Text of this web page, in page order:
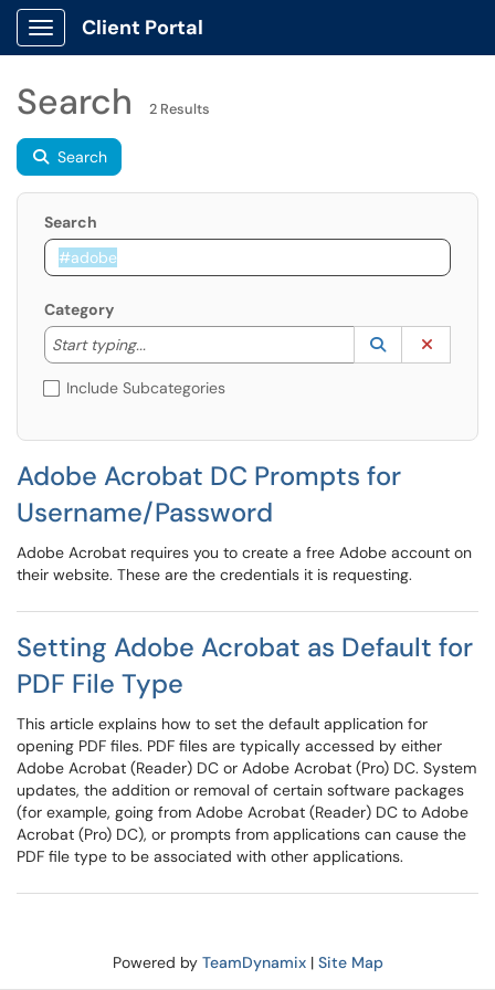
Show Applications Menu
Client Portal
Search 2 Results
Search
Search
Category
Start typing...
Start typing to lookup. Use the UP and DOWN
Lookup
(opens in a
Include Subcategories
Adobe Acrobat DC Prompts for
Username/Password
Adobe Acrobat requires you to create a free Adobe account on
their website. These are the credentials it is requesting.
Setting Adobe Acrobat as Default for
PDF File Type
This article explains how to set the default application for
opening PDF files. PDF files are typically accessed by either
Adobe Acrobat (Reader) DC or Adobe Acrobat (Pro) DC. System
updates, the addition or removal of certain software packages
(for example, going from Adobe Acrobat (Reader) DC to Adobe
Acrobat (Pro) DC), or prompts from applications can cause the
PDF file type to be associated with other applications.
Powered by TeamDynamix| Site Map